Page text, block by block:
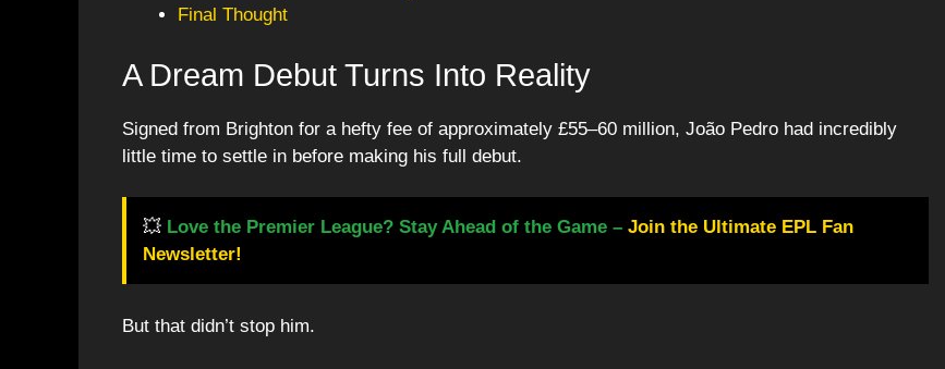
Final Thought
A Dream Debut Turns Into Reality
Signed from Brighton for a hefty fee of approximately £55–60 million, João Pedro had incredibly
little time to settle in before making his full debut.
💥 Love the Premier League? Stay Ahead of the Game – Join the Ultimate EPL Fan
Newsletter!
But that didn’t stop him.